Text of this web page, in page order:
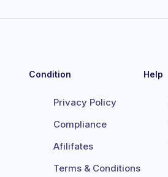
Condition
Privacy Policy
Compliance
Afilifates
Terms & Conditions
Help